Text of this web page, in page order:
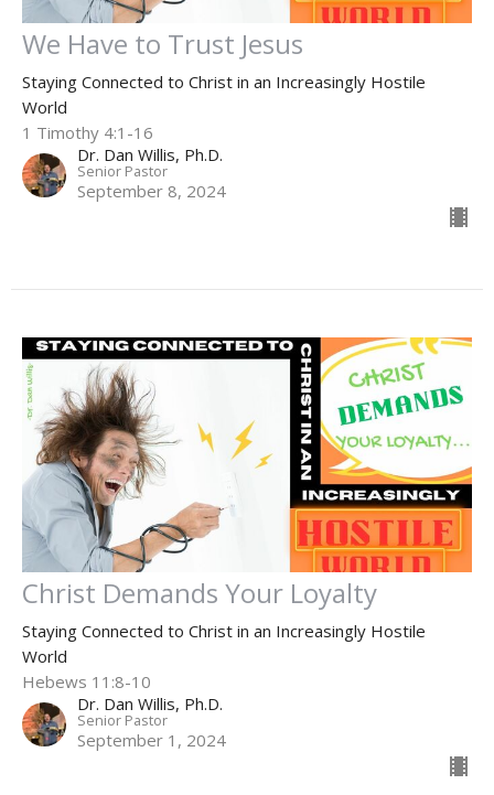
We Have to Trust Jesus
Staying Connected to Christ in an Increasingly Hostile
World
1 Timothy 4:1-16
Dr. Dan Willis, Ph.D.
Senior Pastor
September 8, 2024
Christ Demands Your Loyalty
Staying Connected to Christ in an Increasingly Hostile
World
Hebews 11:8-10
Dr. Dan Willis, Ph.D.
Senior Pastor
September 1, 2024